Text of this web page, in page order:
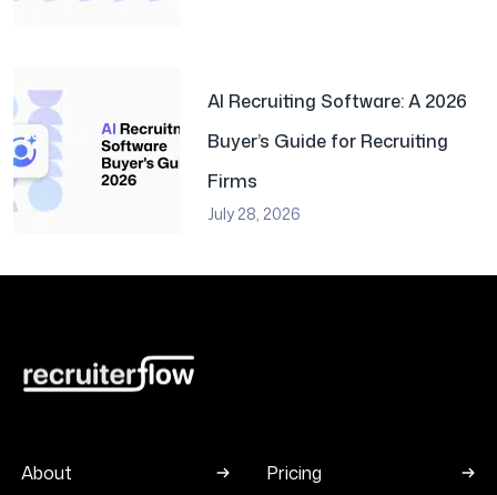
AI Recruiting Software: A 2026
Buyer’s Guide for Recruiting
Firms
July 28, 2026
About Pricing